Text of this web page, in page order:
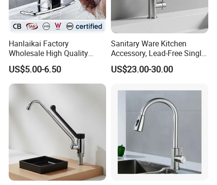
Hanlaikai Factory
Wholesale High Quality
Automatic Faucet
Household Bathroom
Infrared Smart Taps
US$5.00-6.50
Sanitary Ware Kitchen
Accessory, Lead-Free Single-
Handle Deck-Mounted
Water Taps and Sink
Steel Kitchen & Bathroom
Accessories
US$23.00-30.00